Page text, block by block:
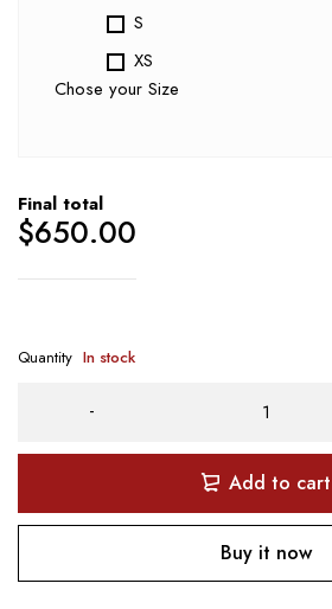
S
XS
Chose your Size
Final total
$650.00
Quantity In stock
Add to cart
Buy it now